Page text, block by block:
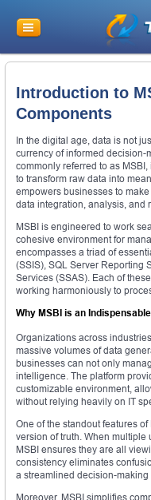
Introduction to
Components
In the digital age, data is not
currency of informed decision-
commonly referred to as
to transform raw data into
empowers businesses to
data integration, analysis, and
MSBI is engineered to work
cohesive environment for
encompasses a triad of
(SSIS), SQL Server Reporting
Services (SSAS). Each of
working harmoniously to
Why MSBI is an
Organizations across
massive volumes of data
businesses can not only
intelligence. The platform
customizable environment,
without relying heavily on IT
One of the standout features
version of truth. When multiple
MSBI ensures they are all
consistency eliminates
a streamlined decision-making
Moreover, MSBI simplifies